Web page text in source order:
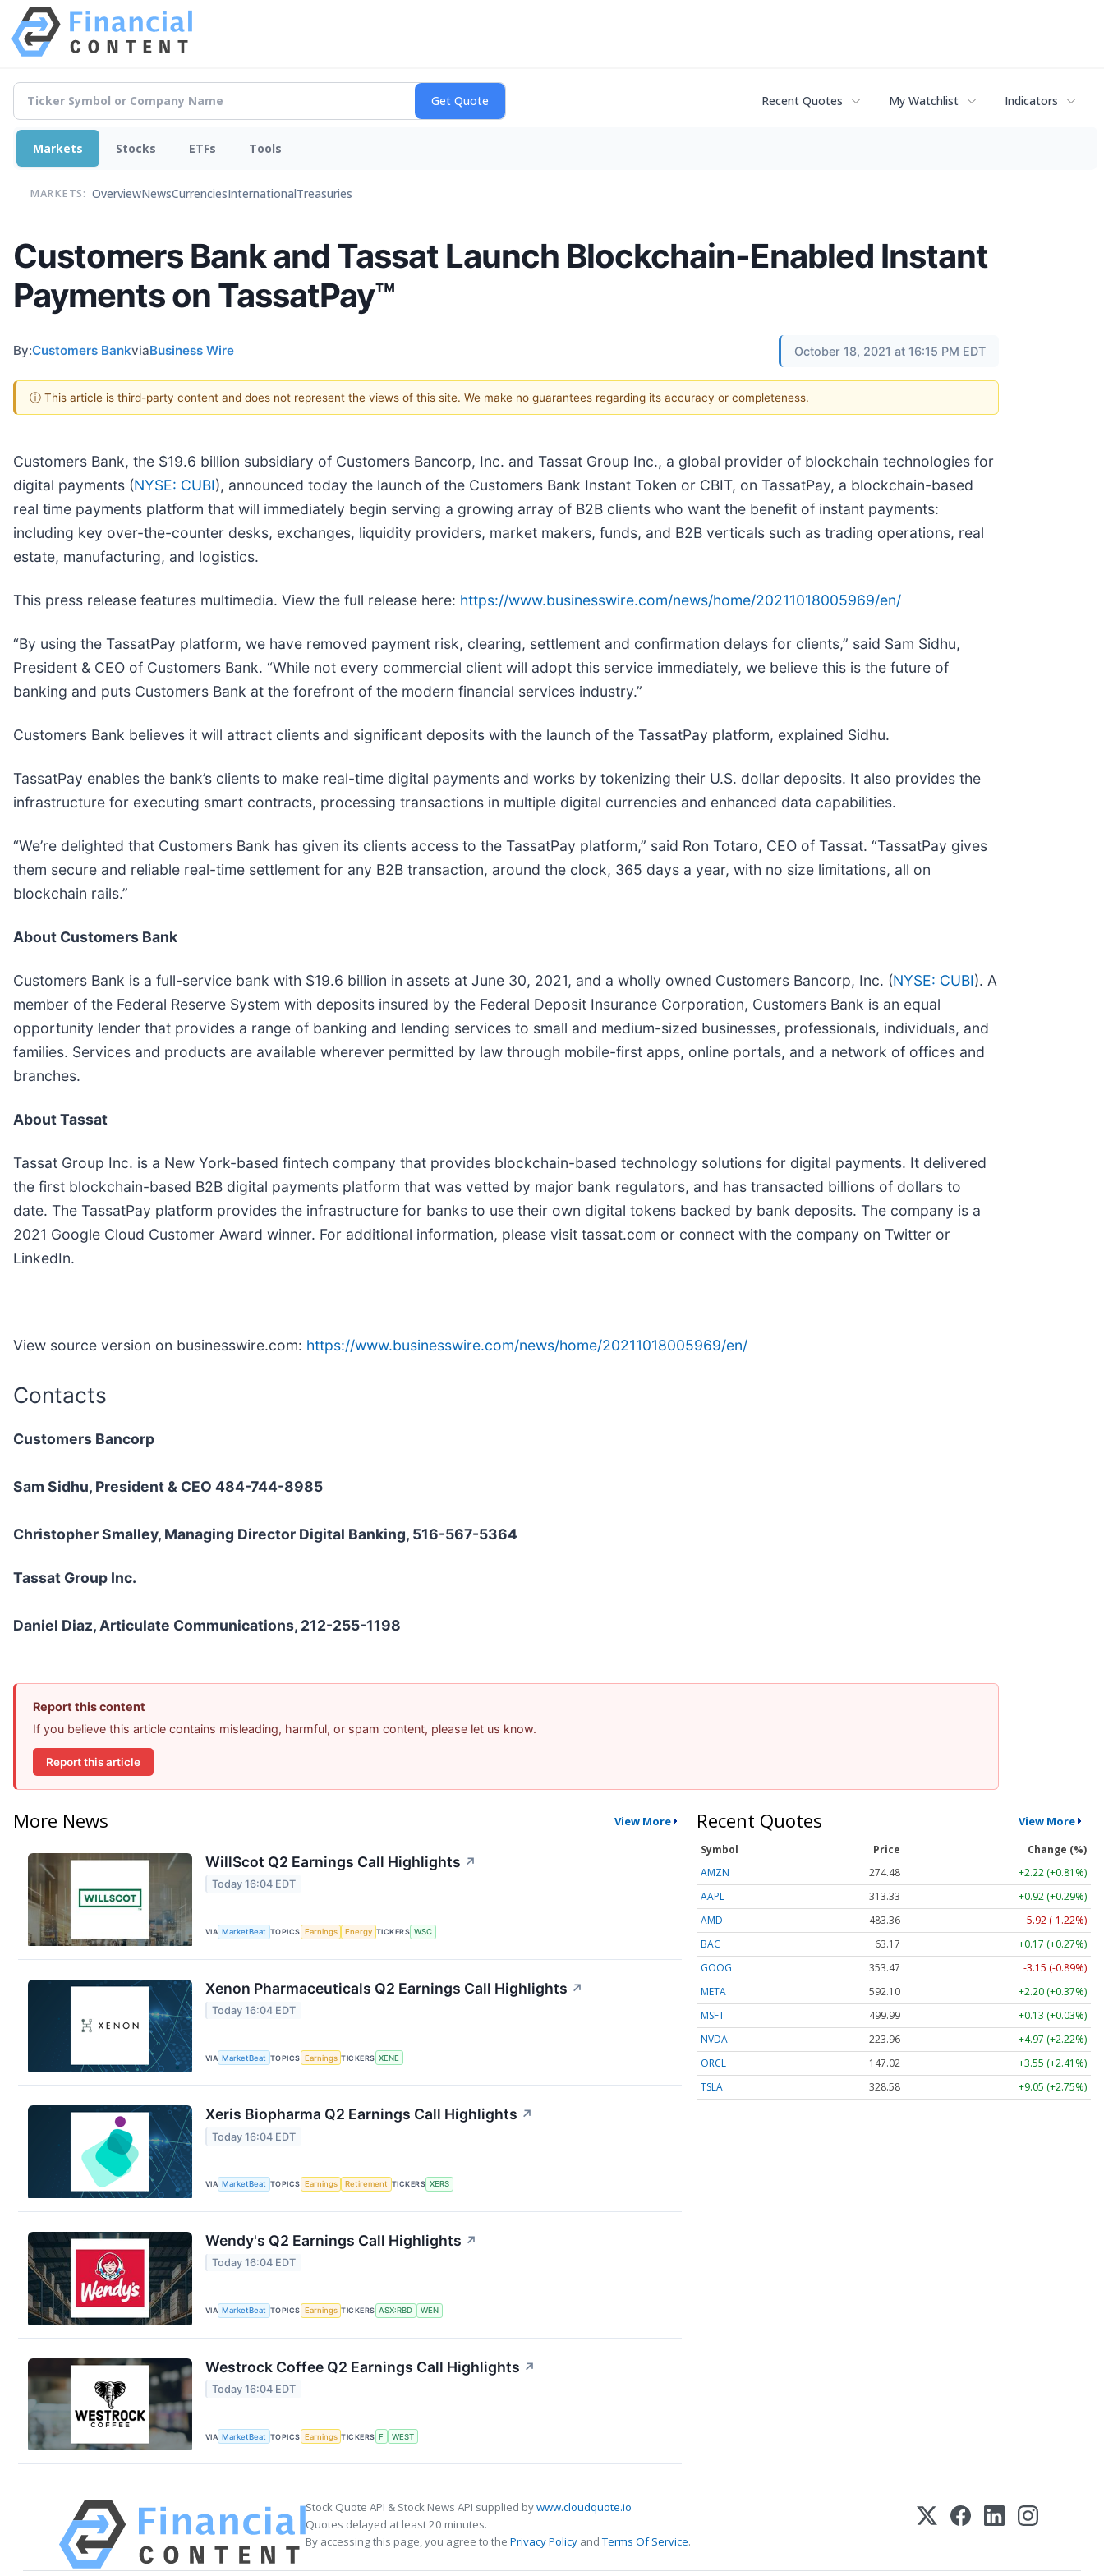
Recent Quotes My Watchlist Indicators
Markets Stocks ETFs Tools
MARKETS: OverviewNewsCurrenciesInternationalTreasuries
Customers Bank and Tassat Launch Blockchain-Enabled Instant
Payments on TassatPay™
By:Customers BankviaBusiness Wire October 18, 2021 at 16:15 PM EDT
ⓘ This article is third-party content and does not represent the views of this site. We make no guarantees regarding its accuracy or completeness.
Customers Bank, the $19.6 billion subsidiary of Customers Bancorp, Inc. and Tassat Group Inc., a global provider of blockchain technologies for
digital payments (NYSE: CUBI), announced today the launch of the Customers Bank Instant Token or CBIT, on TassatPay, a blockchain-based
real time payments platform that will immediately begin serving a growing array of B2B clients who want the benefit of instant payments:
including key over-the-counter desks, exchanges, liquidity providers, market makers, funds, and B2B verticals such as trading operations, real
estate, manufacturing, and logistics.
This press release features multimedia. View the full release here: https://www.businesswire.com/news/home/20211018005969/en/
“By using the TassatPay platform, we have removed payment risk, clearing, settlement and confirmation delays for clients,” said Sam Sidhu,
President & CEO of Customers Bank. “While not every commercial client will adopt this service immediately, we believe this is the future of
banking and puts Customers Bank at the forefront of the modern financial services industry.”
Customers Bank believes it will attract clients and significant deposits with the launch of the TassatPay platform, explained Sidhu.
TassatPay enables the bank’s clients to make real-time digital payments and works by tokenizing their U.S. dollar deposits. It also provides the
infrastructure for executing smart contracts, processing transactions in multiple digital currencies and enhanced data capabilities.
“We’re delighted that Customers Bank has given its clients access to the TassatPay platform,” said Ron Totaro, CEO of Tassat. “TassatPay gives
them secure and reliable real-time settlement for any B2B transaction, around the clock, 365 days a year, with no size limitations, all on
blockchain rails.”
About Customers Bank
Customers Bank is a full-service bank with $19.6 billion in assets at June 30, 2021, and a wholly owned Customers Bancorp, Inc. (NYSE: CUBI). A
member of the Federal Reserve System with deposits insured by the Federal Deposit Insurance Corporation, Customers Bank is an equal
opportunity lender that provides a range of banking and lending services to small and medium-sized businesses, professionals, individuals, and
families. Services and products are available wherever permitted by law through mobile-first apps, online portals, and a network of offices and
branches.
About Tassat
Tassat Group Inc. is a New York-based fintech company that provides blockchain-based technology solutions for digital payments. It delivered
the first blockchain-based B2B digital payments platform that was vetted by major bank regulators, and has transacted billions of dollars to
date. The TassatPay platform provides the infrastructure for banks to use their own digital tokens backed by bank deposits. The company is a
2021 Google Cloud Customer Award winner. For additional information, please visit tassat.com or connect with the company on Twitter or
LinkedIn.
View source version on businesswire.com: https://www.businesswire.com/news/home/20211018005969/en/
Contacts
Customers Bancorp
Sam Sidhu, President & CEO 484-744-8985
Christopher Smalley, Managing Director Digital Banking, 516-567-5364
Tassat Group Inc.
Daniel Diaz, Articulate Communications, 212-255-1198
Report this content
If you believe this article contains misleading, harmful, or spam content, please let us know.
Report this article
More News View More
WillScot Q2 Earnings Call Highlights ↗
Today 16:04 EDT
VIA MarketBeat TOPICS Earnings Energy TICKERS WSC
Xenon Pharmaceuticals Q2 Earnings Call Highlights ↗
Today 16:04 EDT
VIA MarketBeat TOPICS Earnings TICKERS XENE
Xeris Biopharma Q2 Earnings Call Highlights ↗
Today 16:04 EDT
VIA MarketBeat TOPICS Earnings Retirement TICKERS XERS
Wendy's Q2 Earnings Call Highlights ↗
Today 16:04 EDT
VIA MarketBeat TOPICS Earnings TICKERS ASX:RBD WEN
Westrock Coffee Q2 Earnings Call Highlights ↗
Today 16:04 EDT
VIA MarketBeat TOPICS Earnings TICKERS F WEST
Recent Quotes View More
Symbol Price
Change (%)
AMZN
274.48
+2.22 (+0.81%)
AAPL
313.33
+0.92 (+0.29%)
AMD
483.36
-5.92 (-1.22%)
BAC
63.17
+0.17 (+0.27%)
GOOG
353.47
-3.15 (-0.89%)
META
592.10
+2.20 (+0.37%)
MSFT
499.99
+0.13 (+0.03%)
NVDA
223.96
+4.97 (+2.22%)
ORCL
147.02
+3.55 (+2.41%)
TSLA
328.58 +9.05 (+2.75%)
Stock Quote API & Stock News API supplied bywww.cloudquote.io
Quotes delayed at least 20 minutes.
By accessing this page, you agree to the Privacy Policy andTerms Of Service.